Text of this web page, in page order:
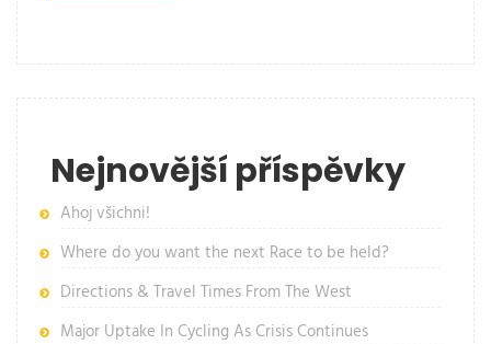
Nejnovější příspěvky
Ahoj všichni!
Where do you want the next Race to be held?
Directions & Travel Times From The West
Major Uptake In Cycling As Crisis Continues